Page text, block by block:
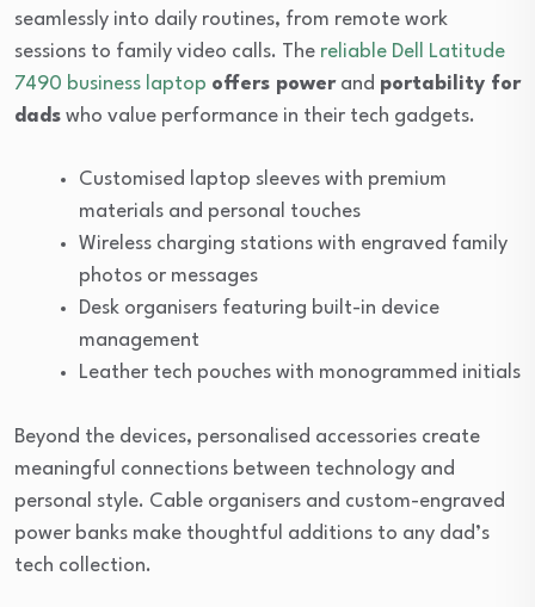
seamlessly into daily routines, from remote work
sessions to family video calls. The reliable Dell Latitude
7490 business laptop offers powerand portability for
dads who value performance in their tech gadgets.
Customised laptop sleeves with premium
materials and personal touches
Wireless charging stations with engraved family
photos or messages
Desk organisers featuring built-in device
management
Leather tech pouches with monogrammed initials
Beyond the devices, personalised accessories create
meaningful connections between technology and
personal style. Cable organisers and custom-engraved
power banks make thoughtful additions to any dad’s
tech collection.